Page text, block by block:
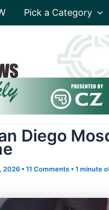
Pick a Category
Diego
2026 •11 Comments •1 minute